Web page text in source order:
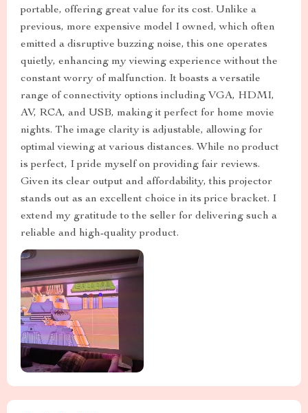
portable, offering great value for its cost. Unlike a
previous, more expensive model I owned, which often
emitted a disruptive buzzing noise, this one operates
quietly, enhancing my viewing experience without the
constant worry of malfunction. It boasts a versatile
range of connectivity options including VGA, HDMI,
AV, RCA, and USB, making it perfect for home movie
nights. The image clarity is adjustable, allowing for
optimal viewing at various distances. While no product
is perfect, I pride myself on providing fair reviews.
Given its clear output and affordability, this projector
stands out as an excellent choice in its price bracket. I
extend my gratitude to the seller for delivering such a
reliable and high-quality product.